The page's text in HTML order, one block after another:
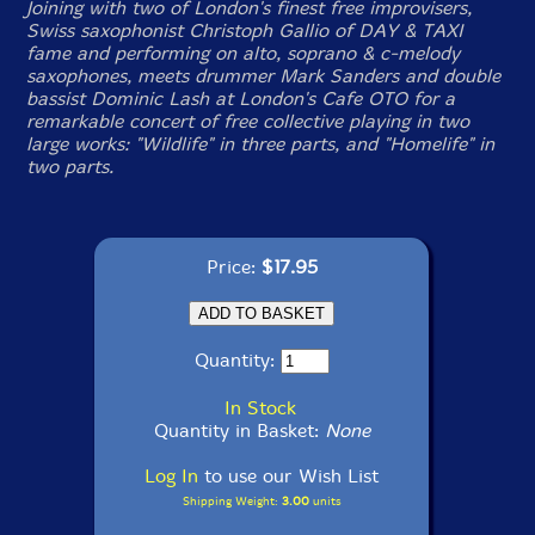
Joining with two of London's finest free improvisers,
Swiss saxophonist Christoph Gallio of DAY & TAXI
fame and performing on alto, soprano & c-melody
saxophones, meets drummer Mark Sanders and double
bassist Dominic Lash at London's Cafe OTO for a
remarkable concert of free collective playing in two
large works: "Wildlife" in three parts, and "Homelife" in
two parts.
Price: $17.95
Quantity:
In Stock
Quantity in Basket: None
Log In to use our Wish List
Shipping Weight: 3.00units